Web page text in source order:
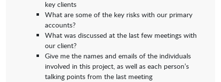
key clients
What are some of the key risks with our primary
accounts?
What was discussed at the last few meetings with
our client?
Give me the names and emails of the individuals
involved in this project, as well as each person’s
talking points from the last meeting